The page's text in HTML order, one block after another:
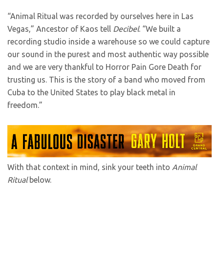
“Animal Ritual was recorded by ourselves here in Las
Vegas,” Ancestor of Kaos tell Decibel. “We built a
recording studio inside a warehouse so we could capture
our sound in the purest and most authentic way possible
and we are very thankful to Horror Pain Gore Death for
trusting us. This is the story of a band who moved from
Cuba to the United States to play black metal in
freedom.”
With that context in mind, sink your teeth into Animal
Ritual below.